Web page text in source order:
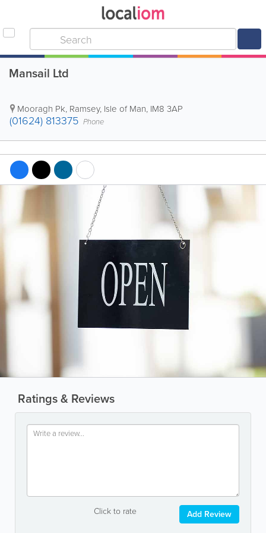
Mansail Ltd
Mooragh Pk, Ramsey, Isle of Man, IM8 3AP
(01624) 813375 Phone
Ratings & Reviews
Click to rate Add Review